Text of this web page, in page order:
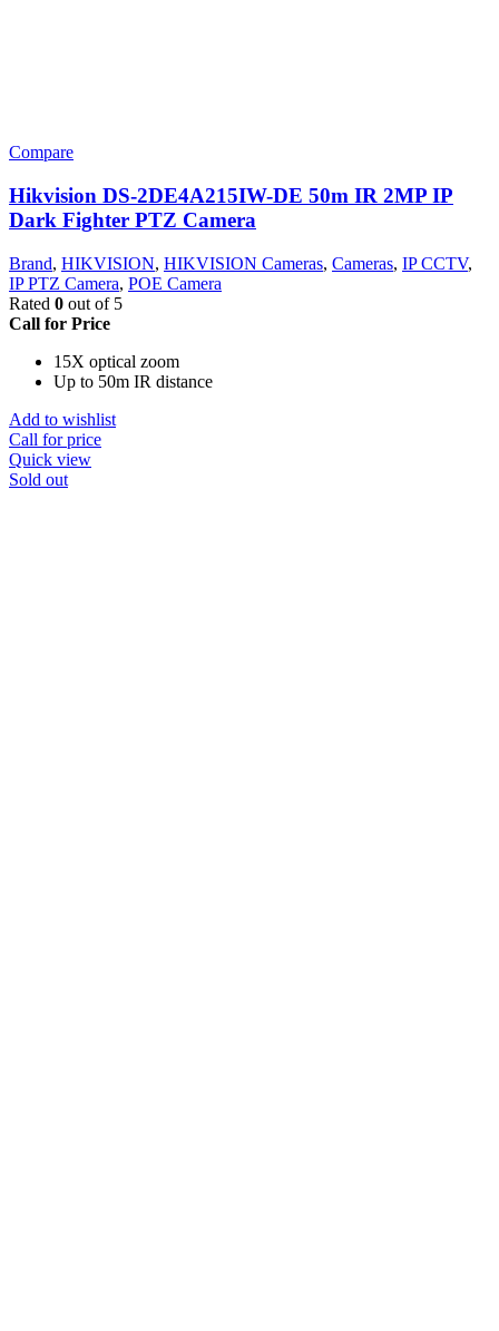
Compare
Hikvision DS-2DE4A215IW-DE 50m IR 2MP IP
Dark Fighter PTZ Camera
Brand, HIKVISION, HIKVISION Cameras, Cameras, IP CCTV,
IP PTZ Camera, POE Camera
Rated 0 out of 5
Call for Price
15X optical zoom
Up to 50m IR distance
Add to wishlist
Call for price
Quick view
Sold out